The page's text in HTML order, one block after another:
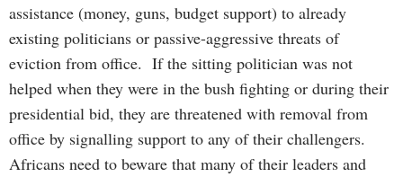
assistance (money, guns, budget support) to already
existing politicians or passive-aggressive threats of
eviction from office. If the sitting politician was not
helped when they were in the bush fighting or during their
presidential bid, they are threatened with removal from
office by signalling support to any of their challengers.
Africans need to beware that many of their leaders and